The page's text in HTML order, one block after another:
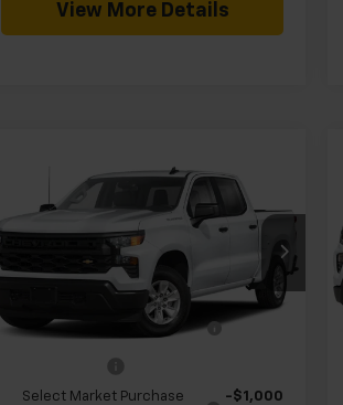
View More Details
2026Chevrolet
Silverado 1500
Custom
Price Drop
VIN:1GCPABEKXTZ449526
In Transit
SAVINGS
$44,555
HOMETOWN
TEAM PRICE
$48,880
Team Chevrolet Exclusive
Savings
-$1,274
Select Market Purchase
-$1,000